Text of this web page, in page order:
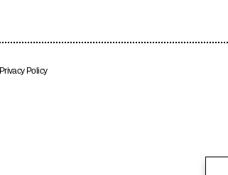
Privacy Policy